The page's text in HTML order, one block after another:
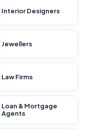
Interior Designers
Jewellers
Law Firms
Loan & Mortgage
Agents